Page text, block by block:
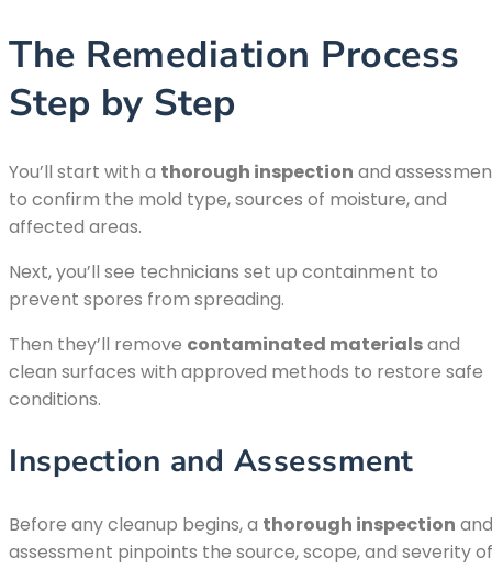
The Remediation Process
Step by Step
You’ll start with a thorough inspection and
to confirm the mold type, sources of moisture, and
affected areas.
Next, you’ll see technicians set up containment to
prevent spores from spreading.
Then they’ll remove contaminated materialsand
clean surfaces with approved methods to restore safe
conditions.
Inspection and Assessment
Before any cleanup begins, a thorough inspection and
assessment pinpoints the source, scope, and severity of